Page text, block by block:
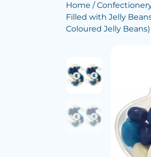
Home /
Filled with Jelly
Coloured Jelly Beans)